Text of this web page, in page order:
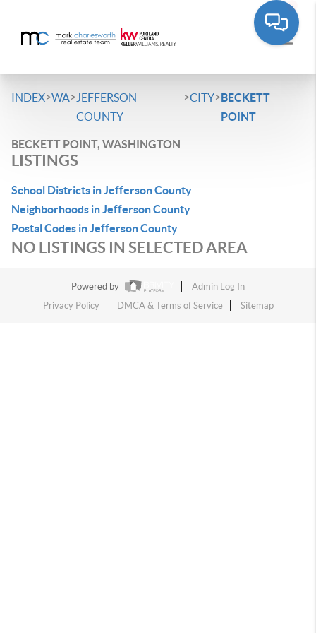
INDEX>WA> JEFFERSON
COUNTY
>CITY>BECKETT
POINT
BECKETT POINT, WASHINGTON
LISTINGS
School Districts in Jefferson County
Neighborhoods in Jefferson County
Postal Codes in Jefferson County
NO LISTINGS IN SELECTED AREA
Powered by
Admin Log In
Privacy Policy
DMCA & Terms of Service Sitemap